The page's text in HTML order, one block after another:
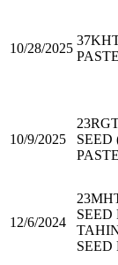
10/28/2025
PASTE
10/9/2025
SEED
12/6/2024
SEED
SEED